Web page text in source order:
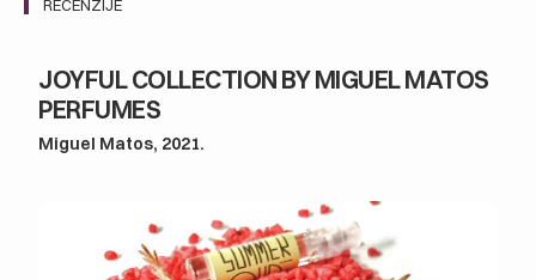
RECENZIJE
JOYFUL COLLECTION BY MIGUEL MATOS
PERFUMES
Miguel Matos, 2021.